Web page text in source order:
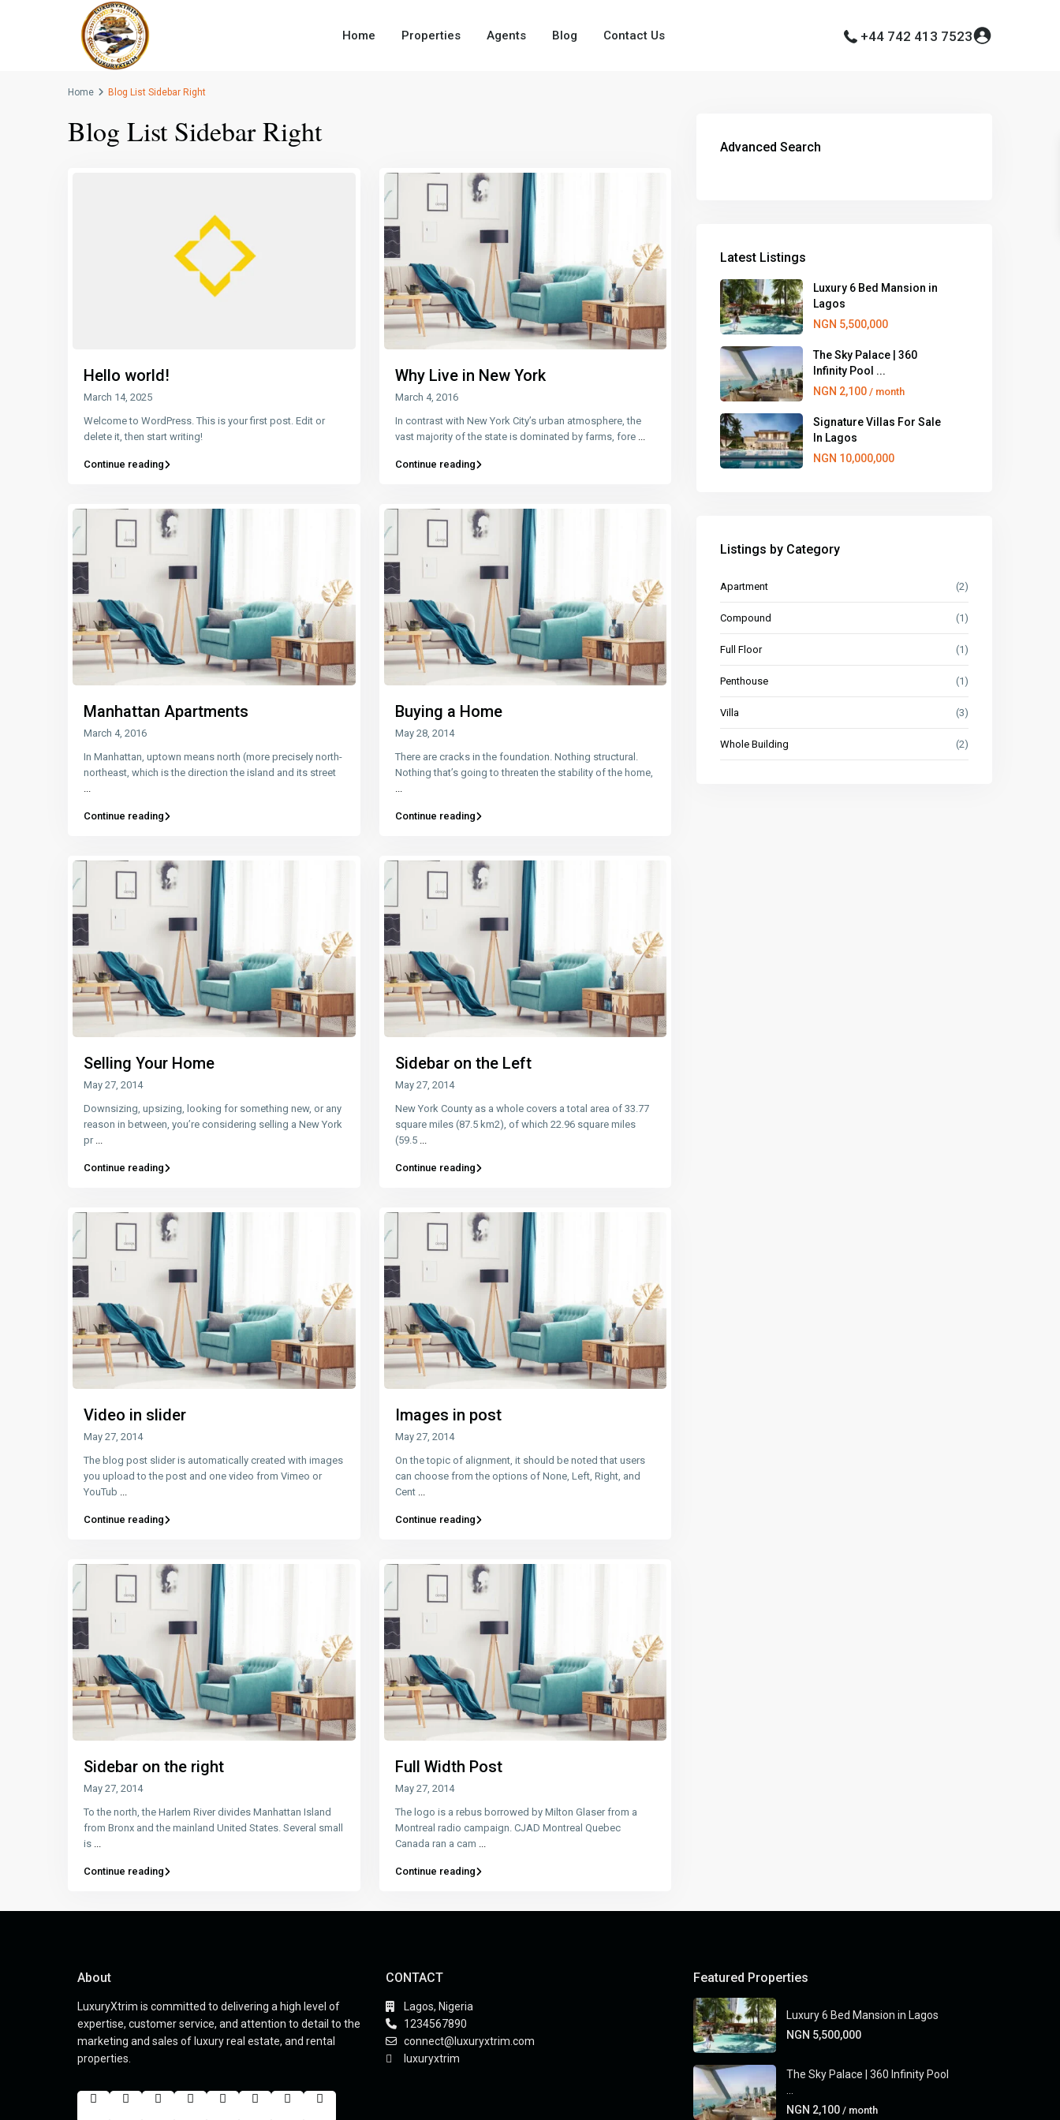
Home Properties Agents Blog Contact Us +44 742 413 7523
Home Blog List Sidebar Right
Blog List Sidebar Right
Hello world!
March 14, 2025
Welcome to WordPress. This is your first post. Edit or
delete it, then start writing!
Continue reading
Why Live in New York
March 4, 2016
In contrast with New York City’s urban atmosphere, the
vast majority of the state is dominated by farms, fore ...
Continue reading
Manhattan Apartments
March 4, 2016
In Manhattan, uptown means north (more precisely north-
northeast, which is the direction the island and its street
...
Continue reading
Buying a Home
May 28, 2014
There are cracks in the foundation. Nothing structural.
Nothing that’s going to threaten the stability of the home,
...
Continue reading
Selling Your Home
May 27, 2014
Downsizing, upsizing, looking for something new, or any
reason in between, you’re considering selling a New York
pr ...
Continue reading
Sidebar on the Left
May 27, 2014
New York County as a whole covers a total area of 33.77
square miles (87.5 km2), of which 22.96 square miles
(59.5 ...
Continue reading
Video in slider
May 27, 2014
The blog post slider is automatically created with images
you upload to the post and one video from Vimeo or
YouTub ...
Continue reading
Images in post
May 27, 2014
On the topic of alignment, it should be noted that users
can choose from the options of None, Left, Right, and
Cent ...
Continue reading
Sidebar on the right
May 27, 2014
To the north, the Harlem River divides Manhattan Island
from Bronx and the mainland United States. Several small
is ...
Continue reading
Full Width Post
May 27, 2014
The logo is a rebus borrowed by Milton Glaser from a
Montreal radio campaign. CJAD Montreal Quebec
Canada ran a cam ...
Continue reading
Advanced Search
Latest Listings
Luxury 6 Bed Mansion in
Lagos
NGN 5,500,000
The Sky Palace | 360
Infinity Pool ...
NGN 2,100/ month
Signature Villas For Sale
In Lagos
NGN 10,000,000
Listings by Category
Apartment (2)
Compound (1)
Full Floor (1)
Penthouse (1)
Villa (3)
Whole Building (2)
About
LuxuryXtrim is committed to delivering a high level of
expertise, customer service, and attention to detail to the
marketing and sales of luxury real estate, and rental
properties.
CONTACT
Lagos, Nigeria
1234567890
connect@luxuryxtrim.com
luxuryxtrim
Featured Properties
Luxury 6 Bed Mansion in Lagos
NGN 5,500,000
The Sky Palace | 360 Infinity Pool
...
NGN 2,100/ month